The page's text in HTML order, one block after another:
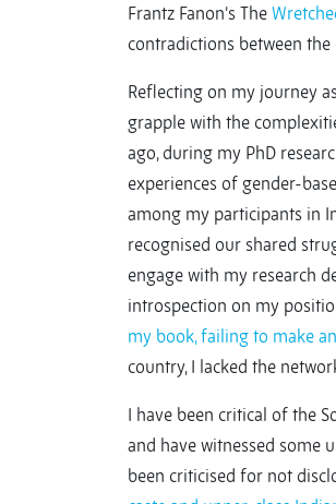
Frantz Fanon’s The
contradictions between
Reflecting on my journey
grapple with the
ago, during my PhD
experiences of gender-
among my participants in
recognised our shared
engage with my research
introspection on my
my book, failing to make
country, I lacked the
I have been critical of the
and have witnessed some
been criticised for not